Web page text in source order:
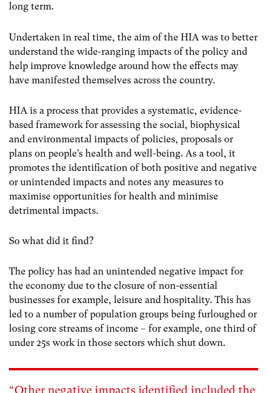
long term.
Undertaken in real time, the aim of the HIA was to better
understand the wide-ranging impacts of the policy and
help improve knowledge around how the effects may
have manifested themselves across the country.
HIA is a process that provides a systematic, evidence-
based framework for assessing the social, biophysical
and environmental impacts of policies, proposals or
plans on people’s health and well-being. As a tool, it
promotes the identification of both positive and negative
or unintended impacts and notes any measures to
maximise opportunities for health and minimise
detrimental impacts.
So what did it find?
The policy has had an unintended negative impact for
the economy due to the closure of non-essential
businesses for example, leisure and hospitality. This has
led to a number of population groups being furloughed or
losing core streams of income – for example, one third of
under 25s work in those sectors which shut down.